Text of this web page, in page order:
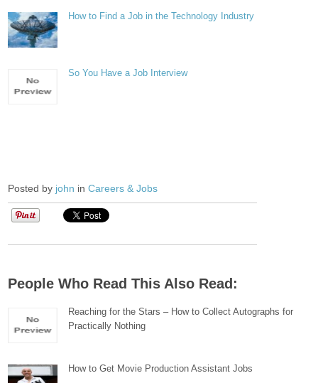
How to Find a Job in the Technology Industry
So You Have a Job Interview
Posted by john inCareers & Jobs
People Who Read This Also Read:
Reaching for the Stars – How to Collect Autographs for
Practically Nothing
How to Get Movie Production Assistant Jobs